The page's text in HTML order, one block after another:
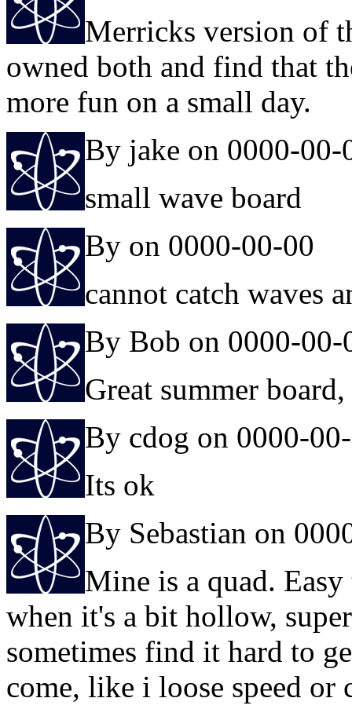
Merricks version of
owned both and find that
more fun on a small day.
By jake on 0000-00-
small wave board
By on 0000-00-00
cannot catch waves
By Bob on 0000-00-
Great summer
By cdog on 0000-
Its ok
By Sebastian on
Mine is a quad.
when it's a bit hollow,
sometimes find it hard to
come, like i loose speed or